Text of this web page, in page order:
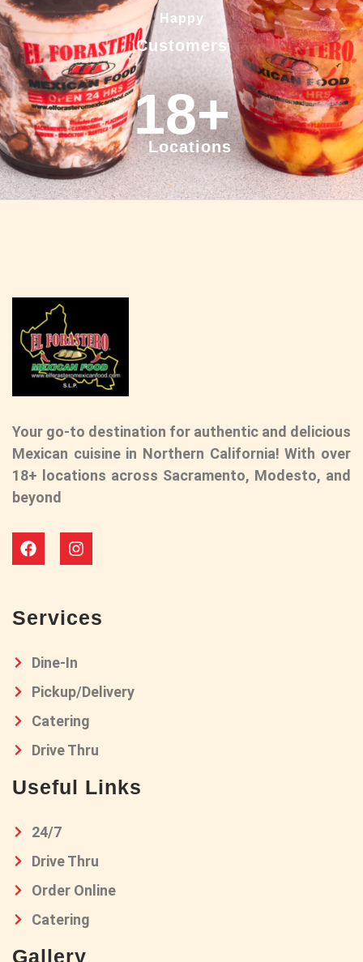
Happy
Customers
18+
Locations
Your go-to destination for authentic and delicious
Mexican cuisine in Northern California! With over
18+ locations across Sacramento, Modesto, and
beyond
Services
Dine-In
Pickup/Delivery
Catering
Drive Thru
Useful Links
24/7
Drive Thru
Order Online
Catering
Gallery